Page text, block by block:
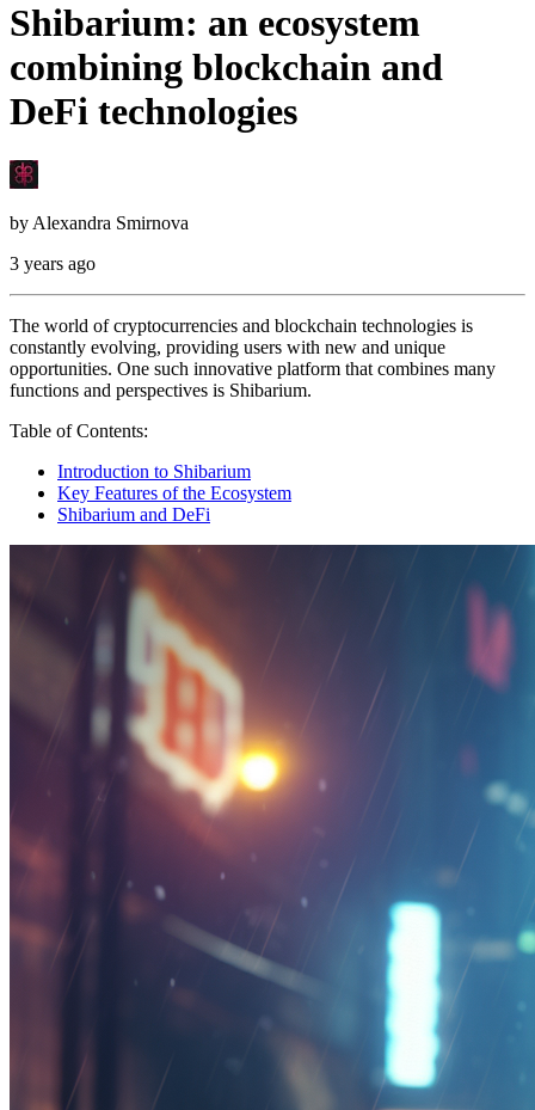
Shibarium: an ecosystem
combining blockchain and
DeFi technologies
by Alexandra Smirnova
3 years ago
The world of cryptocurrencies and blockchain technologies is
constantly evolving, providing users with new and unique
opportunities. One such innovative platform that combines many
functions and perspectives is Shibarium.
Table of Contents:
Introduction to Shibarium
Key Features of the Ecosystem
Shibarium and DeFi